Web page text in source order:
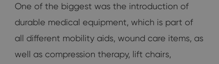
One of the biggest was the introduction of
durable medical equipment, which is part of
all different mobility aids, wound care items, as
well as compression therapy, lift chairs,